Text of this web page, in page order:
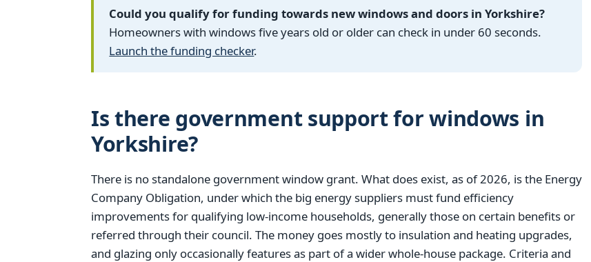
Could you qualify for funding towards new windows and doors in Yorkshire?
Homeowners with windows five years old or older can check in under 60 seconds.
Launch the funding checker.
Is there government support for windows in
Yorkshire?
There is no standalone government window grant. What does exist, as of 2026, is the Energy
Company Obligation, under which the big energy suppliers must fund efficiency
improvements for qualifying low-income households, generally those on certain benefits or
referred through their council. The money goes mostly to insulation and heating upgrades,
and glazing only occasionally features as part of a wider whole-house package. Criteria and